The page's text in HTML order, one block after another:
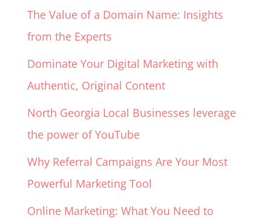
The Value of a Domain Name: Insights
from the Experts
Dominate Your Digital Marketing with
Authentic, Original Content
North Georgia Local Businesses leverage
the power of YouTube
Why Referral Campaigns Are Your Most
Powerful Marketing Tool
Online Marketing: What You Need to